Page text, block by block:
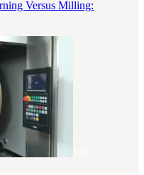
Versus Milling: